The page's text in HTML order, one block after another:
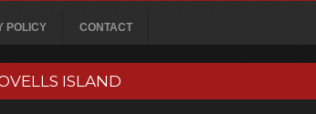
POLICY CONTACT
ISLAND